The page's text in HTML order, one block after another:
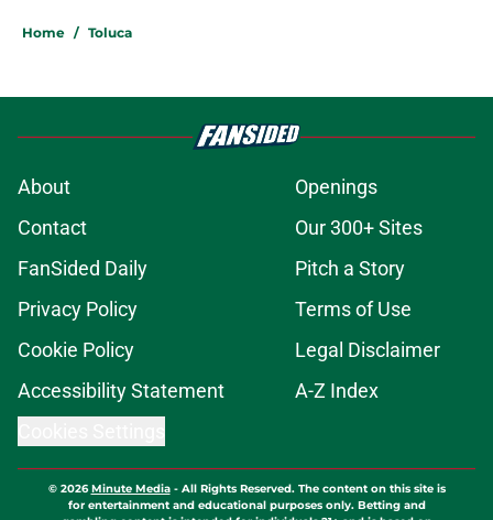
Home / Toluca
About
Openings
Contact
Our 300+ Sites
FanSided Daily
Pitch a Story
Privacy Policy
Terms of Use
Cookie Policy
Legal Disclaimer
Accessibility Statement
A-Z Index
© 2026Minute Media- All Rights Reserved. The content on this site is
for entertainment and educational purposes only. Betting and